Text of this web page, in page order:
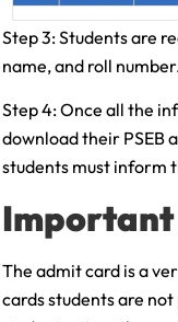
Step 3: Students are
name, and roll
Step 4: Once all the
download their PSEB
students must inform
Important
The admit card is a
cards students are